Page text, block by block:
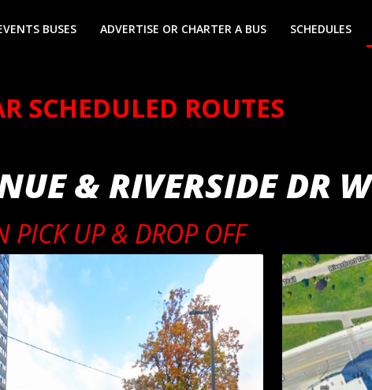
BUSES ADVERTISE OR CHARTER A BUS SCHEDULES
SCHEDULED ROUTES
& RIVERSIDE DR W
PICK UP & DROP OFF